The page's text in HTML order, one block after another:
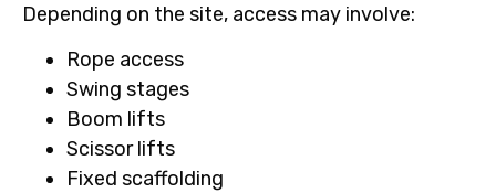
Depending on the site, access may involve:
Rope access
Swing stages
Boom lifts
Scissor lifts
Fixed scaffolding